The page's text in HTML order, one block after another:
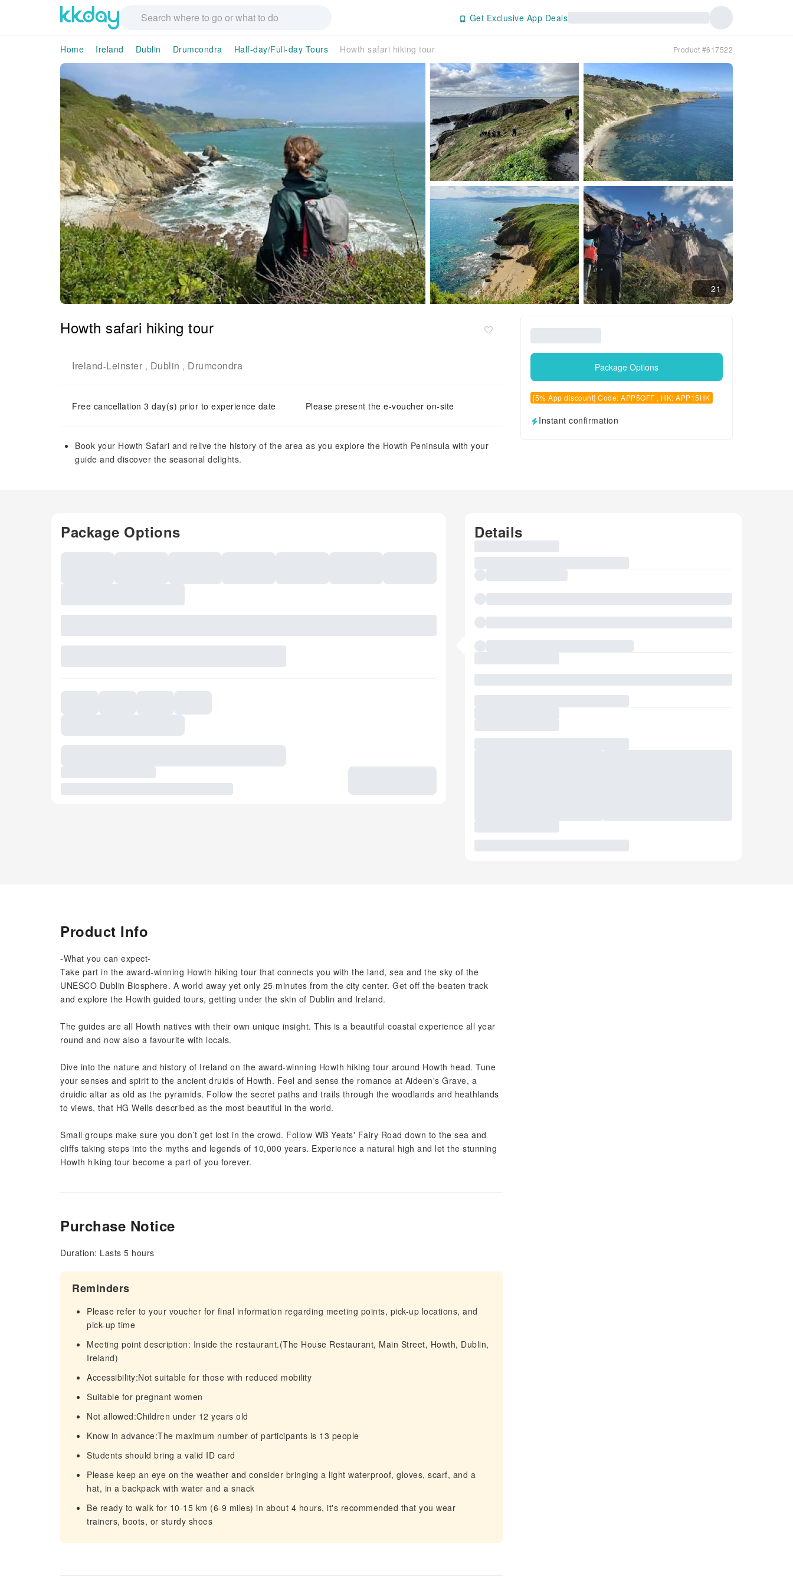
Get Exclusive App Deals
Home Ireland Dublin Drumcondra Half-day/Full-day Tours Howth safari hiking tour Product #617522
21
Howth safari hiking tour
Ireland-Leinster , Dublin , Drumcondra
Free cancellation 3 day(s) prior to experience date Please present the e-voucher on-site
Book your Howth Safari and relive the history of the area as you explore the Howth Peninsula with your
guide and discover the seasonal delights.
Package Options
[5% App discount] Code: APP5OFF , HK: APP15HK
Instant confirmation
Package Options Details
Product Info
-What you can expect-
Take part in the award-winning Howth hiking tour that connects you with the land, sea and the sky of the
UNESCO Dublin Biosphere. A world away yet only 25 minutes from the city center. Get off the beaten track
and explore the Howth guided tours, getting under the skin of Dublin and Ireland.
The guides are all Howth natives with their own unique insight. This is a beautiful coastal experience all year
round and now also a favourite with locals.
Dive into the nature and history of Ireland on the award-winning Howth hiking tour around Howth head. Tune
your senses and spirit to the ancient druids of Howth. Feel and sense the romance at Aideen's Grave, a
druidic altar as old as the pyramids. Follow the secret paths and trails through the woodlands and heathlands
to views, that HG Wells described as the most beautiful in the world.
Small groups make sure you don’t get lost in the crowd. Follow WB Yeats' Fairy Road down to the sea and
cliffs taking steps into the myths and legends of 10,000 years. Experience a natural high and let the stunning
Howth hiking tour become a part of you forever.
Purchase Notice
Duration: Lasts 5 hours
Reminders
Please refer to your voucher for final information regarding meeting points, pick-up locations, and
pick-up time
Meeting point description: Inside the restaurant.(The House Restaurant, Main Street, Howth, Dublin,
Ireland)
Accessibility:Not suitable for those with reduced mobility
Suitable for pregnant women
Not allowed:Children under 12 years old
Know in advance:The maximum number of participants is 13 people
Students should bring a valid ID card
Please keep an eye on the weather and consider bringing a light waterproof, gloves, scarf, and a
hat, in a backpack with water and a snack
Be ready to walk for 10-15 km (6-9 miles) in about 4 hours, it's recommended that you wear
trainers, boots, or sturdy shoes